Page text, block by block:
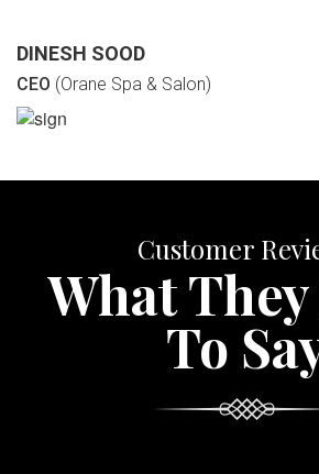
DINESH SOOD
CEO (Orane Spa & Salon)
Customer
What
To